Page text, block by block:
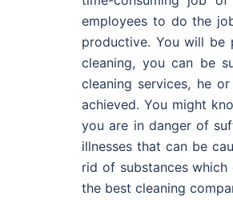
employees to do the
productive. You will be
cleaning, you can be
cleaning services, he
achieved. You might
you are in danger of
illnesses that can be
rid of substances
the best cleaning